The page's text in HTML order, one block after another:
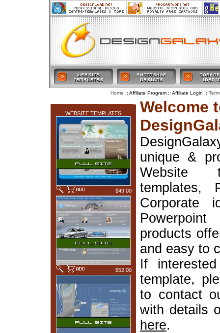
WEBSITE TEMPLATES
$49.00
$52.00
Welcome
unique &
Website
templates,
Corporate
products
and easy to
If
template,
to contact
with details
here.
Home :: Affiliate Program :: Affiliate Login ::